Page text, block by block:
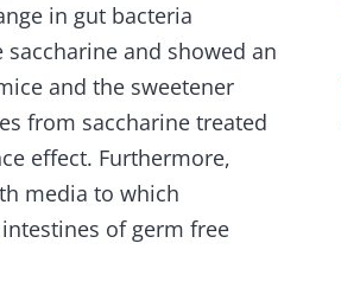
in gut bacteria
and showed an
and the sweetener
from saccharine treated
effect. Furthermore,
media to which
of germ free